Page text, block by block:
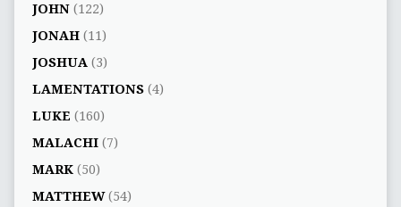
JOHN(122)
JONAH(11)
JOSHUA (3)
LAMENTATIONS(4)
LUKE (160)
MALACHI(7)
MARK(50)
MATTHEW(54)